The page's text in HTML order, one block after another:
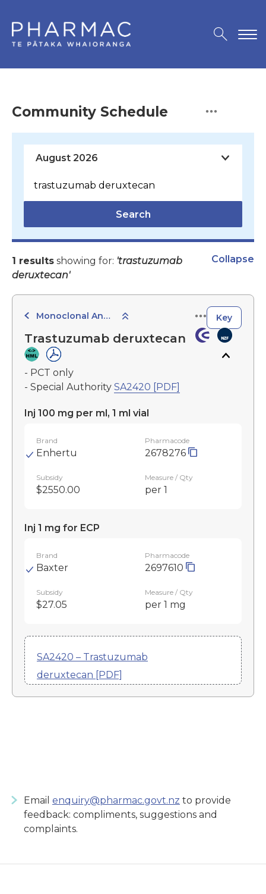
Community Schedule
Search
1 results showing for: 'trastuzumab
deruxtecan'
Collapse
Monoclonal Antibodies Key
Trastuzumab deruxtecan
- PCT only
- Special Authority SA2420 [PDF]
Inj 100 mg per ml, 1 ml vial
Brand
Enhertu
Pharmacode
2678276
Subsidy
$2550.00
Measure / Qty
per 1
Inj 1 mg for ECP
Brand
Baxter
Pharmacode
2697610
Subsidy
$27.05
Measure / Qty
per 1 mg
SA2420 – Trastuzumab
deruxtecan [PDF]
Email enquiry@pharmac.govt.nz to provide
feedback: compliments, suggestions and
complaints.